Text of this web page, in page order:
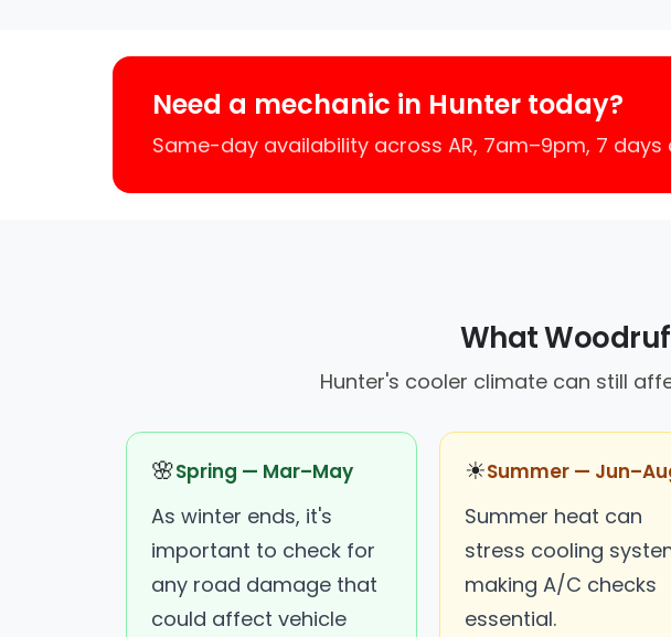
Need a mechanic in Hunter today?
Same-day availability across AR, 7am–9pm, 7 days
What
Hunter's cooler climate can still
🌸Spring — Mar–May
As winter ends, it's
important to check for
any road damage that
could affect vehicle
☀Summer —
Summer heat can
stress cooling
making A/C checks
essential.